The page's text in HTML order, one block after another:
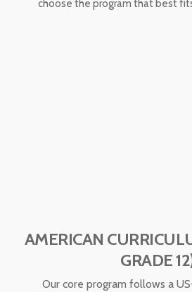
choose the program that best
AMERICAN
GRADE
Our core program follows a